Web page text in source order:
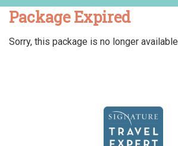
Package Expired
Sorry, this package is no longer available